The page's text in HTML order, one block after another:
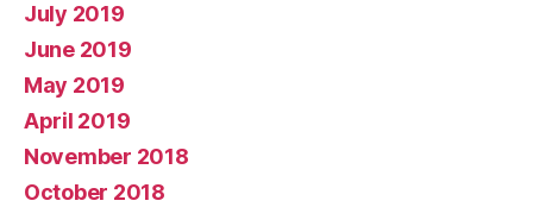
July 2019
June 2019
May 2019
April 2019
November 2018
October 2018